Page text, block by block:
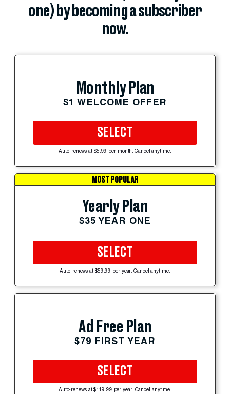
one) by becoming a subscriber
now.
Monthly Plan
$1 WELCOME OFFER
SELECT
Auto-renews at $5.99 per month. Cancel anytime.
MOST POPULAR
Yearly Plan
$35 YEAR ONE
SELECT
Auto-renews at $59.99 per year. Cancel anytime.
Ad Free Plan
$79 FIRST YEAR
SELECT
Auto-renews at $119.99 per year. Cancel anytime.